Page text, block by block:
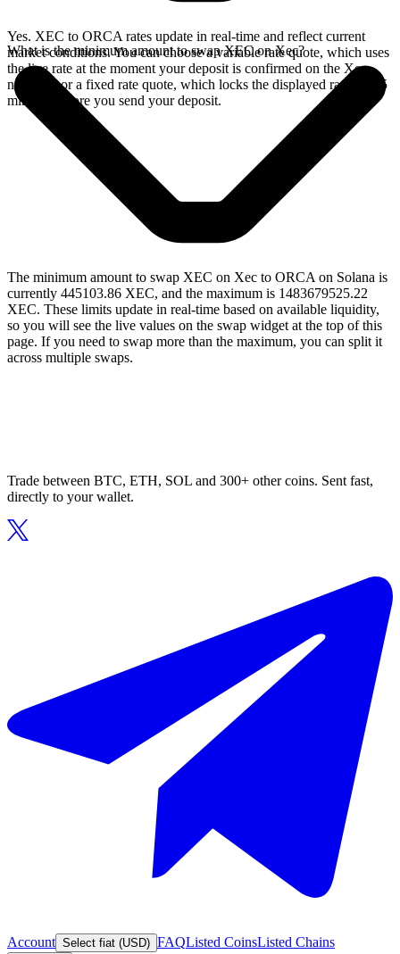
Yes. XEC to ORCA rates update in real-time and reflect current
market conditions. You can choose a variable rate quote, which uses
the live rate at the moment your deposit is confirmed on the Xec
network, or a fixed rate quote, which locks the displayed rate for 15
minutes before you send your deposit.
What is the minimum amount to swap XEC on Xec?
The minimum amount to swap XEC on Xec to ORCA on Solana is
currently 445103.86 XEC, and the maximum is 1483679525.22
XEC. These limits update in real-time based on available liquidity,
so you will see the live values on the swap widget at the top of this
page. If you need to swap more than the maximum, you can split it
across multiple swaps.
Trade between BTC, ETH, SOL and 300+ other coins. Sent fast,
directly to your wallet.
Account Select fiat (USD) FAQListed CoinsListed Chains